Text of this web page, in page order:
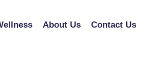
About Us Contact Us